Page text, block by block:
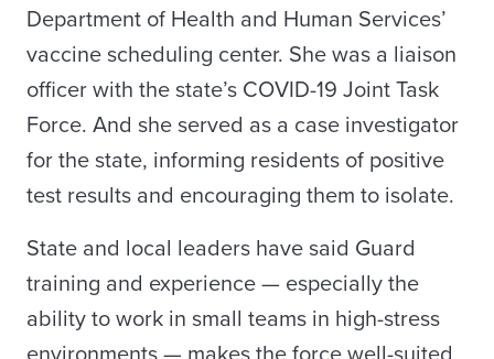
Department of Health and Human Services’
vaccine scheduling center. She was a liaison
officer with the state’s COVID-19 Joint Task
Force. And she served as a case investigator
for the state, informing residents of positive
test results and encouraging them to isolate.
State and local leaders have said Guard
training and experience — especially the
ability to work in small teams in high-stress